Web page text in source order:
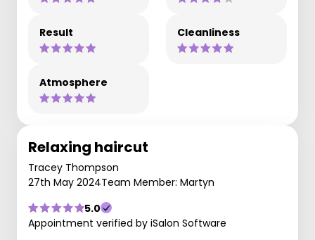
Result Cleanliness
Atmosphere
Relaxing haircut
Tracey Thompson
27th May 2024Team Member: Martyn
5.0
Appointment verified by iSalon Software